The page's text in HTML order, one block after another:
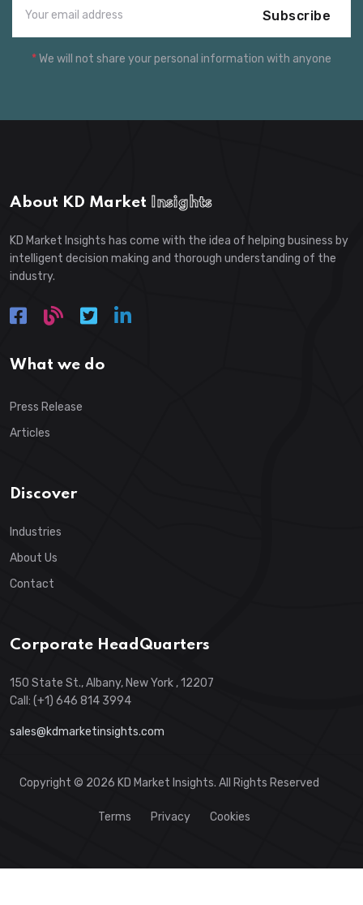
Subscribe
*We will not share your personal information with anyone
About KD Market Insights
KD Market Insights has come with the idea of helping business by
intelligent decision making and thorough understanding of the
industry.
What we do
Press Release
Articles
Discover
Industries
About Us
Contact
Corporate HeadQuarters
150 State St., Albany, New York , 12207
Call: (+1) 646 814 3994
sales@kdmarketinsights.com
Copyright © 2026 KD Market Insights. All Rights Reserved
Terms Privacy Cookies